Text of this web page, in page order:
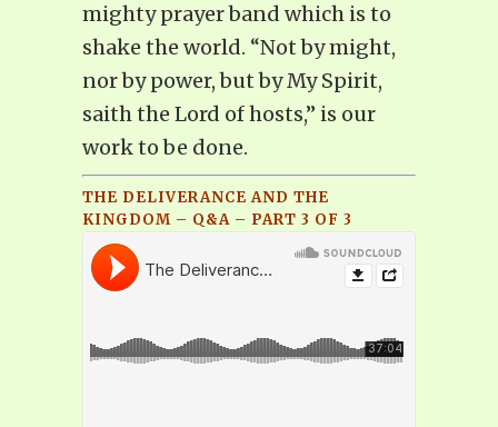
mighty prayer band which is to
shake the world. “Not by might,
nor by power, but by My Spirit,
saith the Lord of hosts,” is our
work to be done.
THE DELIVERANCE AND THE
KINGDOM – Q&A – PART 3 OF 3